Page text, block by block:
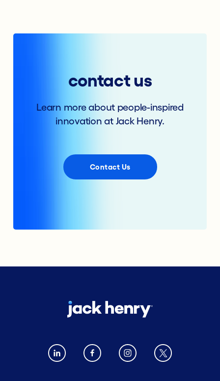
contact us
Learn more about people-inspired
innovation at Jack Henry.
Contact Us